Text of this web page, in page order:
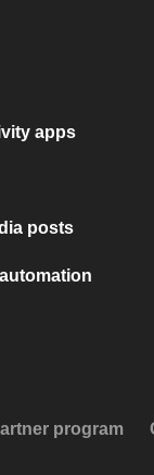
apps
posts
program